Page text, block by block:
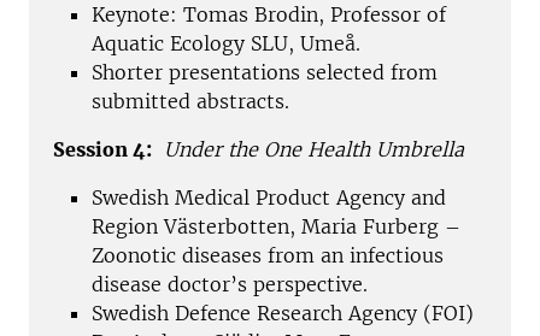
Keynote: Tomas Brodin, Professor of
Aquatic Ecology SLU, Umeå.
Shorter presentations selected from
submitted abstracts.
Session 4: Under the One Health Umbrella
Swedish Medical Product Agency and
Region Västerbotten, Maria Furberg –
Zoonotic diseases from an infectious
disease doctor’s perspective.
Swedish Defence Research Agency (FOI)